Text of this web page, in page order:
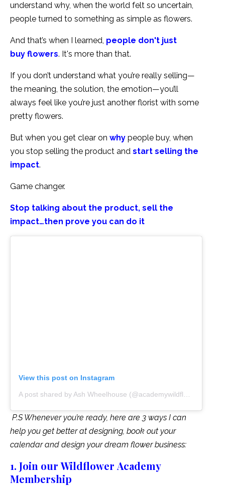
understand why, when the world felt so uncertain,
people turned to something as simple as flowers.
And that’s when I learned, people don't just
buy flowers. It's more than that.
If you don’t understand what you’re really selling—
the meaning, the solution, the emotion—you’ll
always feel like you’re just another florist with some
pretty flowers.
But when you get clear on why people buy, when
you stop selling the product and start selling the
impact.
Game changer.
Stop talking about the product, sell the
impact…then prove you can do it
View this post on Instagram
P.S Whenever you’re ready, here are 3 ways I can
help you get better at designing, book out your
calendar and design your dream flower business:
1. Join our Wildflower Academy
Membership